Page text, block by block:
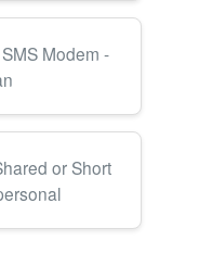
Modem -
or Short